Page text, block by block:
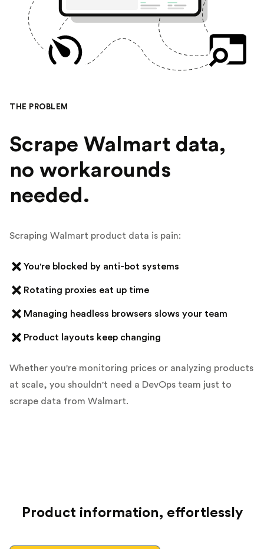
THE PROBLEM
Scrape Walmart data,
no workarounds
needed.
Scraping Walmart product data is pain:
You're blocked by anti-bot systems
Rotating proxies eat up time
Managing headless browsers slows your team
Product layouts keep changing
Whether you're monitoring prices or analyzing products
at scale, you shouldn't need a DevOps team just to
scrape data from Walmart.
Product information, effortlessly